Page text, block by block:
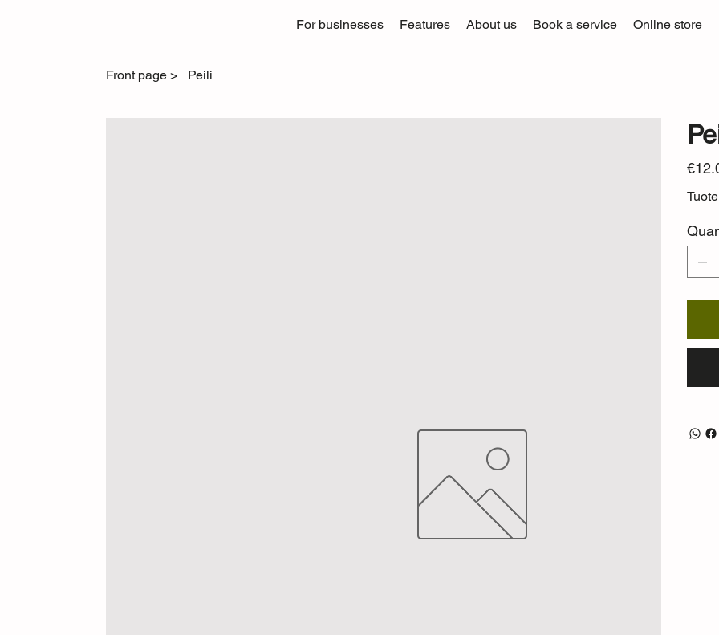
For businesses Features About us Book a service Online store
Front page > Peili
Price